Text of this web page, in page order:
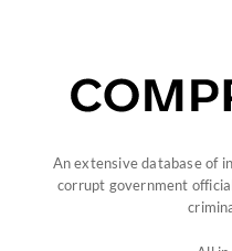
An extensive database of
corrupt government